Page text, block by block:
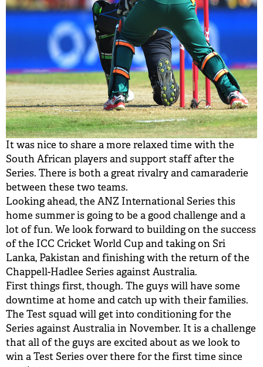
It was nice to share a more relaxed time with the
South African players and support staff after the
Series. There is both a great rivalry and camaraderie
between these two teams.
Looking ahead, the ANZ International Series this
home summer is going to be a good challenge and a
lot of fun. We look forward to building on the success
of the ICC Cricket World Cup and taking on Sri
Lanka, Pakistan and finishing with the return of the
Chappell-Hadlee Series against Australia.
First things first, though. The guys will have some
downtime at home and catch up with their families.
The Test squad will get into conditioning for the
Series against Australia in November. It is a challenge
that all of the guys are excited about as we look to
win a Test Series over there for the first time since